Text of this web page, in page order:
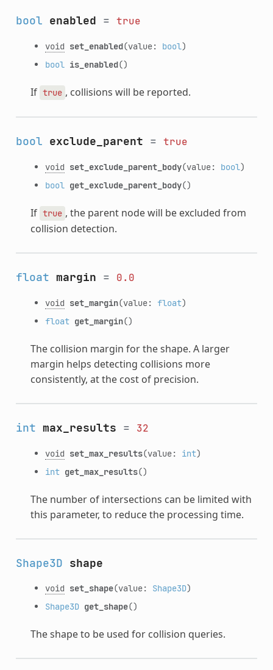
bool enabled = true
void set_enabled(value: bool)
bool is_enabled()
If true , collisions will be reported.
bool exclude_parent = true
void set_exclude_parent_body(value: bool)
bool get_exclude_parent_body()
If true , the parent node will be excluded from
collision detection.
float margin = 0.0
void set_margin(value: float)
float get_margin()
The collision margin for the shape. A larger
margin helps detecting collisions more
consistently, at the cost of precision.
int max_results = 32
void set_max_results(value: int)
int get_max_results()
The number of intersections can be limited with
this parameter, to reduce the processing time.
Shape3D shape
void set_shape(value: Shape3D)
Shape3D get_shape()
The shape to be used for collision queries.